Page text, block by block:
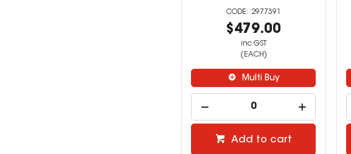
2977391
$479.00
inc GST
(EACH)
Multi Buy
Add to cart